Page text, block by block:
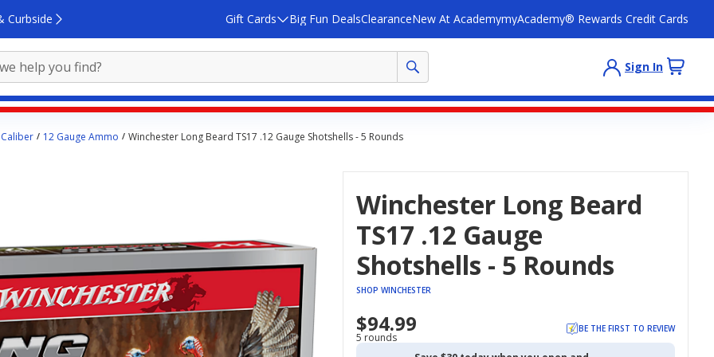
Curbside Gift Cards Big Fun DealsClearanceNew At AcademymyAcademy® Rewards Credit Cards
Sign In
12 Gauge Ammo Winchester Long Beard TS17 .12 Gauge Shotshells - 5 Rounds
Winchester Long Beard
TS17 .12 Gauge
Shotshells - 5 Rounds
SHOP WINCHESTER
$94.99
5 rounds
BE THE FIRST TO REVIEW